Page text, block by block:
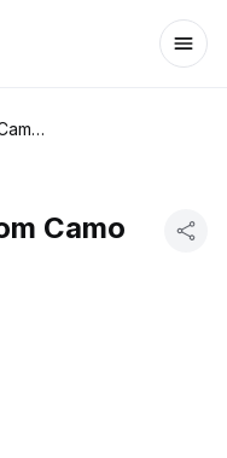
Under Armour Freedom Camo T-Shirt
Camo